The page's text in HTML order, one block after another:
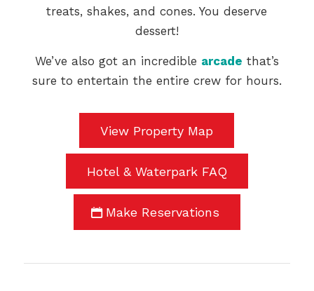
treats, shakes, and cones. You deserve
dessert!
We’ve also got an incredible arcade that’s
sure to entertain the entire crew for hours.
View Property Map
Hotel & Waterpark FAQ
Make Reservations